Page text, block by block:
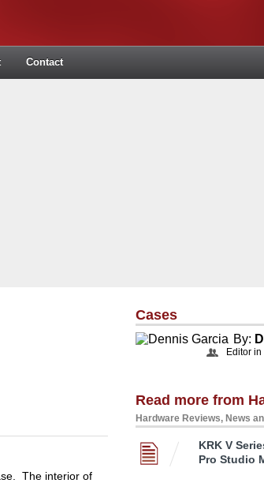
Contact
The interior of
Cases
By:
Editor
Read more from
Hardware Reviews, News
KRK V
Pro Studio